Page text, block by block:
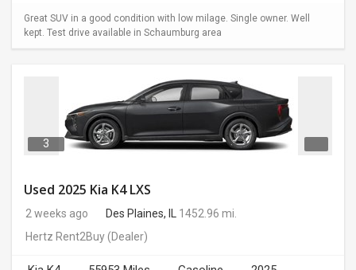
Great SUV in a good condition with low milage. Single owner. Well
kept. Test drive available in Schaumburg area
3
Used 2025 Kia K4 LXS
2 weeks ago Des Plaines, IL
1452.96 mi.
Hertz Rent2Buy(Dealer)